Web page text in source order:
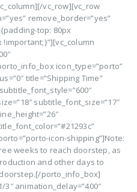
vc_row][vc_row
remove_border=”yes”
top: 80px
icon_type=”porto”
title=”Shipping Time”
subtitle_font_size=”17″
icon-shipping”]Note:
weeks to reach doorstep, as
and other days to
porto_info_box]
animation_delay=”400″